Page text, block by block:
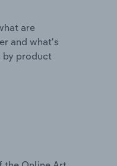
are
and what's
by product